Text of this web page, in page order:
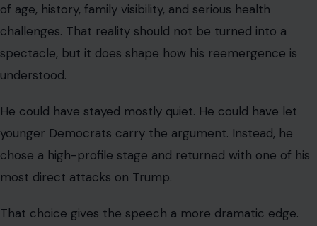
of age, history, family visibility, and serious health
challenges. That reality should not be turned into a
spectacle, but it does shape how his reemergence is
understood.
He could have stayed mostly quiet. He could have let
younger Democrats carry the argument. Instead, he
chose a high-profile stage and returned with one of his
most direct attacks on Trump.
That choice gives the speech a more dramatic edge.